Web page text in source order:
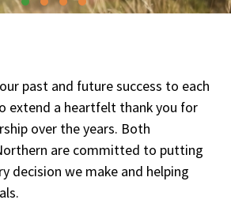
past and future success to each
extend a heartfelt thank you for
over the years. Both
are committed to putting
decision we make and helping